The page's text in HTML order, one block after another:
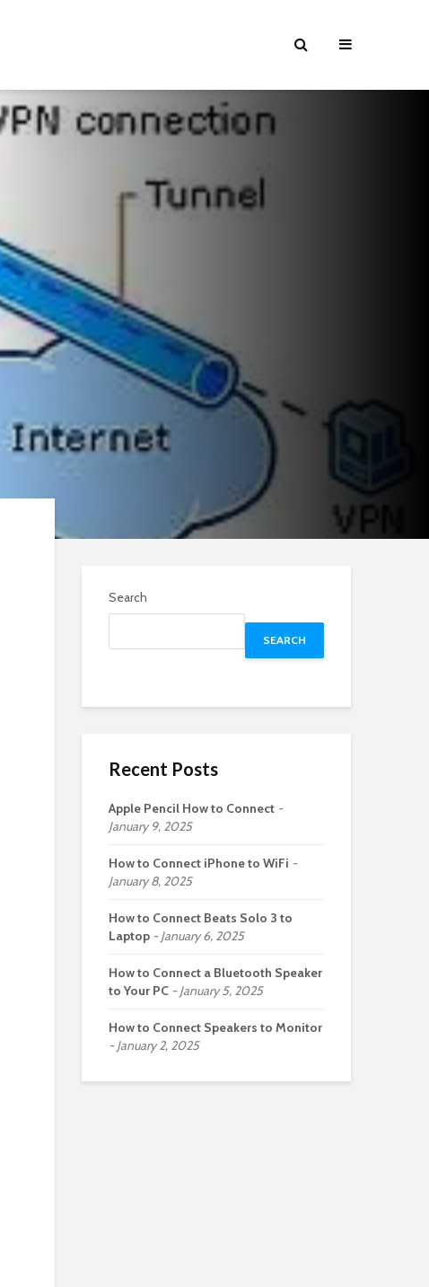
Search
SEARCH
Recent Posts
Apple Pencil How to Connect
January 9, 2025
How to Connect iPhone to WiFi
January 8, 2025
How to Connect Beats Solo 3 to
Laptop
January 6, 2025
How to Connect a Bluetooth Speaker
to Your PC
January 5, 2025
How to Connect Speakers to Monitor
January 2, 2025